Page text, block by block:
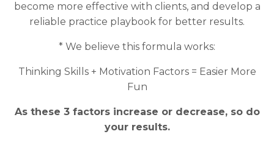
become more effective with clients, and develop a
reliable practice playbook for better results.
* We believe this formula works:
Thinking Skills + Motivation Factors = Easier More
Fun
As these 3 factors increase or decrease, so do
your results.